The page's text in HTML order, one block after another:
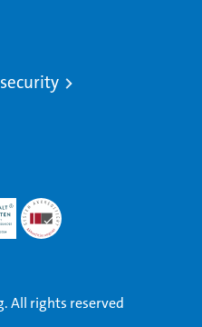
All rights reserved